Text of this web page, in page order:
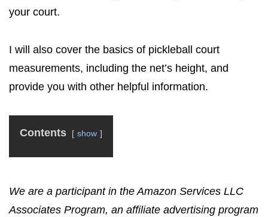
your court.
I will also cover the basics of pickleball court
measurements, including the net’s height, and
provide you with other helpful information.
Contents show
We are a participant in the Amazon Services LLC
Associates Program, an affiliate advertising program